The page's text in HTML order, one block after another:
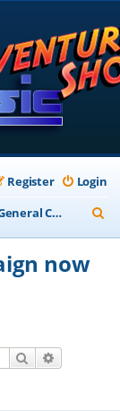
Login
Register
General Chat
e
now
Search